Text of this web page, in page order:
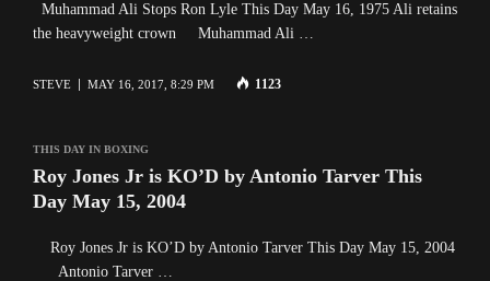
Muhammad Ali Stops Ron Lyle This Day May 16, 1975 Ali retains
the heavyweight crown Muhammad Ali …
STEVE MAY 16, 2017, 8:29 PM 1123
THIS DAY IN BOXING
Roy Jones Jr is KO’D by Antonio Tarver This
Day May 15, 2004
Roy Jones Jr is KO’D by Antonio Tarver This Day May 15, 2004
Antonio Tarver …